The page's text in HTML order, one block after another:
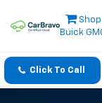
Shop
Buick
Click To Call